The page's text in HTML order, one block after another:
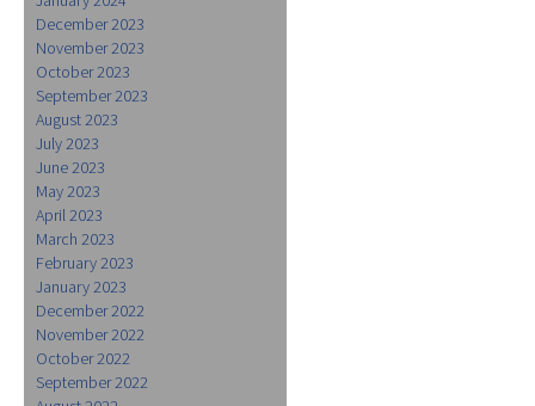
December 2023
November 2023
October 2023
September 2023
August 2023
July 2023
June 2023
May 2023
April 2023
March 2023
February 2023
January 2023
December 2022
November 2022
October 2022
September 2022